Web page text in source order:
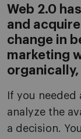
Web 2.0
and
change in
marketing
If you needed
analyze the
a decision.